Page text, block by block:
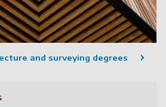
and surveying degrees